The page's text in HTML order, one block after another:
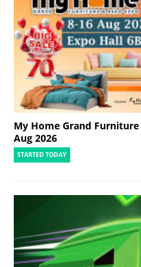
My Home Grand Furniture
Aug 2026
STARTED TODAY